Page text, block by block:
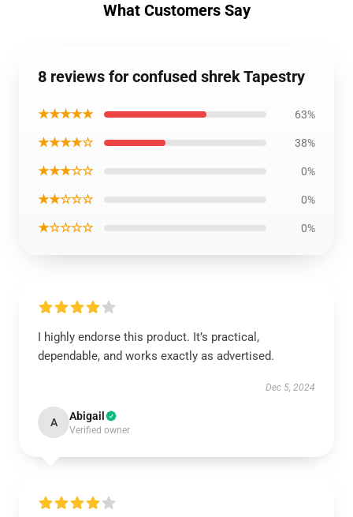
What Customers Say
8 reviews for confused shrek Tapestry
★★★★★ 63%
★★★★☆ 38%
★★★☆☆ 0%
★★☆☆☆ 0%
★☆☆☆☆ 0%
I highly endorse this product. It’s practical,
dependable, and works exactly as advertised.
Dec 5, 2024
A Abigail
Verified owner